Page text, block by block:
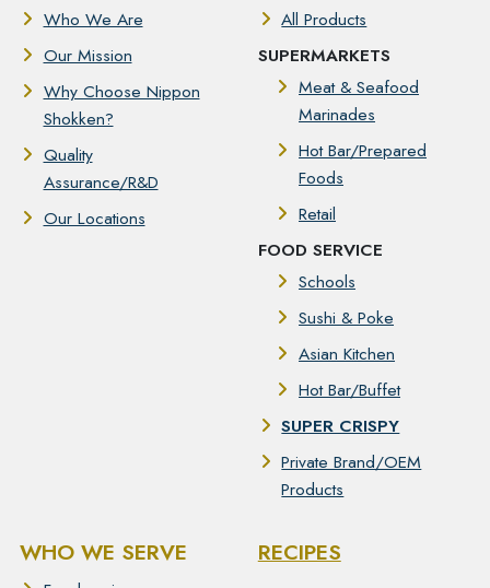
Who We Are
Our Mission
Why Choose Nippon
Shokken?
Quality
Assurance/R&D
Our Locations
All Products
SUPERMARKETS
Meat & Seafood
Marinades
Hot Bar/Prepared
Foods
Retail
FOOD SERVICE
Schools
Sushi & Poke
Asian Kitchen
Hot Bar/Buffet
SUPER CRISPY
Private Brand/OEM
Products
WHO WE SERVE
RECIPES